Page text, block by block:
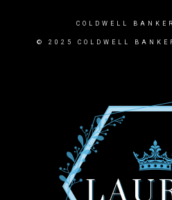
COLDWELL
© 2025 COLDWELL